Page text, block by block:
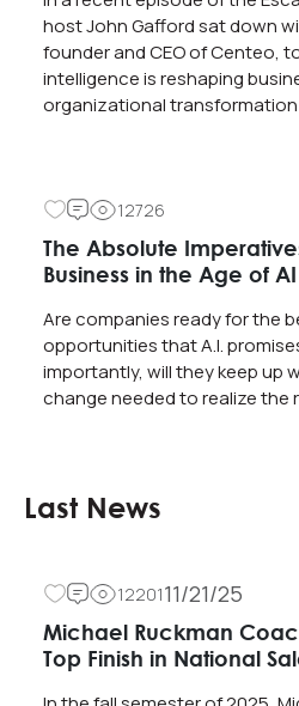
host John Gafford sat down
founder and CEO of Centeo,
intelligence is reshaping
organizational
12726
The Absolute
Business in the Age of AI
Are companies ready for the
opportunities that A.I.
importantly, will they keep up
change needed to realize the
Last News
1220111/21/25
Michael Ruckman
Top Finish in National